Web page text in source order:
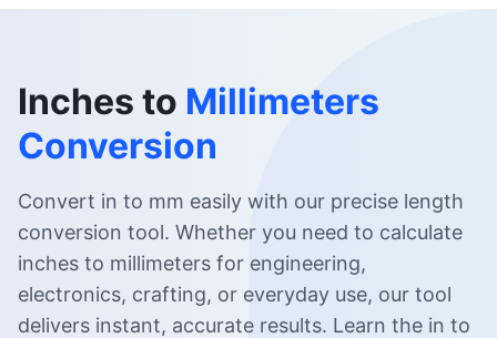
Inches to Millimeters
Conversion
Convert in to mm easily with our precise length
conversion tool. Whether you need to calculate
inches to millimeters for engineering,
electronics, crafting, or everyday use, our tool
delivers instant, accurate results. Learn the in to